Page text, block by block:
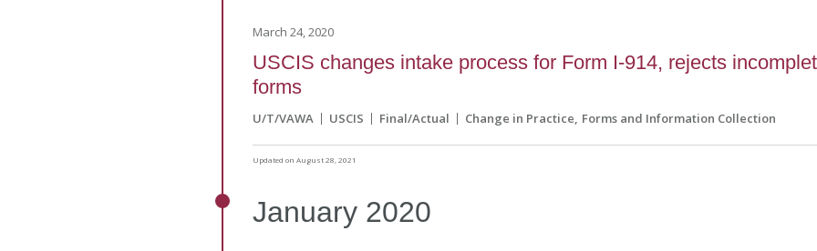
March 24, 2020
USCIS changes intake process for Form I-914, rejects
forms
U/T/VAWA USCIS Final/Actual Change in Practice Forms and Information Collection
Updated on August 28, 2021
January 2020